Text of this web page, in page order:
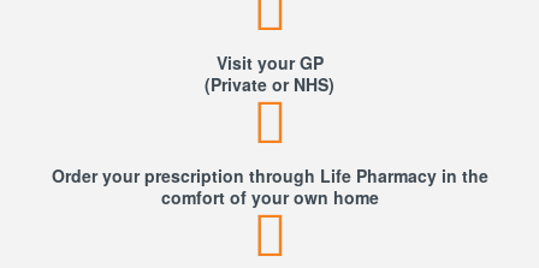
Visit your GP
(Private or NHS)
Order your prescription through Life Pharmacy in the
comfort of your own home